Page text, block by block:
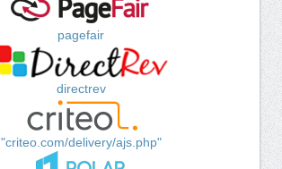
pagefair
directrev
"criteo.com/delivery/ajs.php"